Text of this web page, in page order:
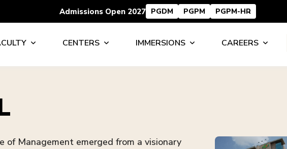
Admissions Open 2027 PGDM PGPM PGPM-HR
CENTERS IMMERSIONS CAREERS
Management emerged from a visionary